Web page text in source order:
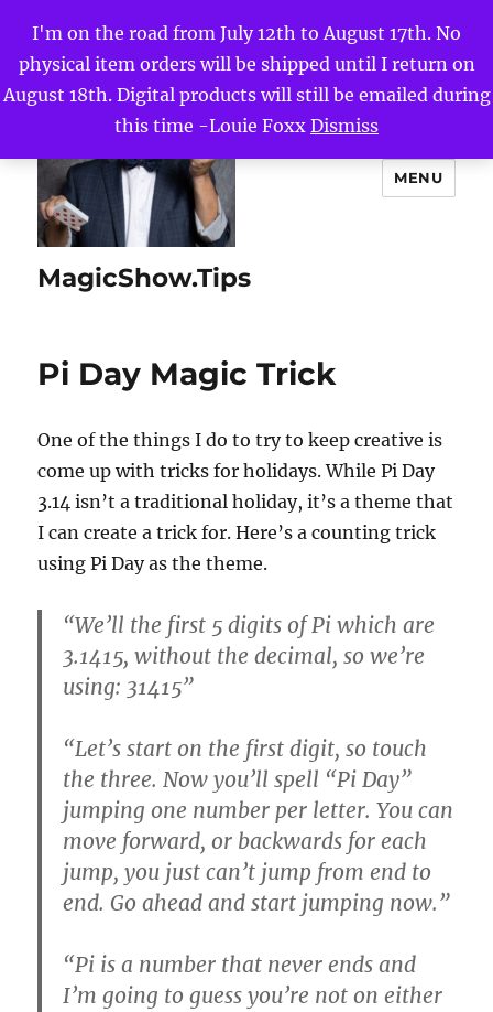
I'm on the road from July 12th to August 17th. No
physical item orders will be shipped until I return on
August 18th. Digital products will still be emailed during
this time -Louie Foxx Dismiss
MagicShow.Tips
MENU
Pi Day Magic Trick
One of the things I do to try to keep creative is
come up with tricks for holidays. While Pi Day
3.14 isn’t a traditional holiday, it’s a theme that
I can create a trick for. Here’s a counting trick
using Pi Day as the theme.
“We’ll the first 5 digits of Pi which are
3.1415, without the decimal, so we’re
using: 31415”
“Let’s start on the first digit, so touch
the three. Now you’ll spell “Pi Day”
jumping one number per letter. You can
move forward, or backwards for each
jump, you just can’t jump from end to
end. Go ahead and start jumping now.”
“Pi is a number that never ends and
I’m going to guess you’re not on either